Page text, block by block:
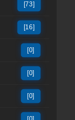
[73]
[16]
[0]
[0]
[0]